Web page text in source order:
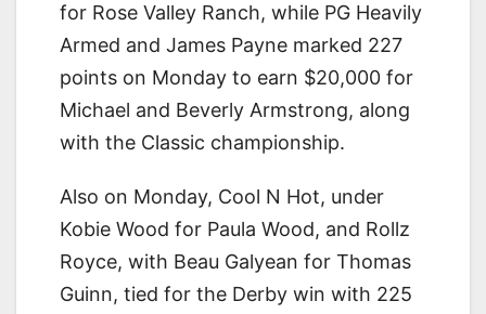
for Rose Valley Ranch, while PG Heavily
Armed and James Payne marked 227
points on Monday to earn $20,000 for
Michael and Beverly Armstrong, along
with the Classic championship.
Also on Monday, Cool N Hot, under
Kobie Wood for Paula Wood, and Rollz
Royce, with Beau Galyean for Thomas
Guinn, tied for the Derby win with 225